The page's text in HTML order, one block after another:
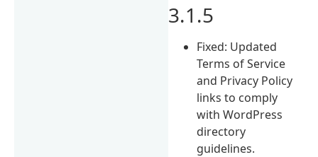
3.1.5
Fixed: Updated
Terms of Service
and Privacy Policy
links to comply
with WordPress
directory
guidelines.